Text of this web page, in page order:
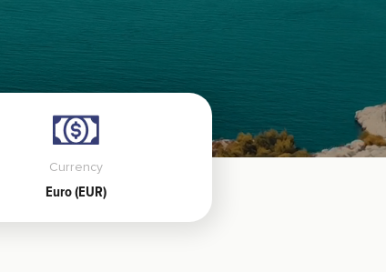
Currency
Euro (EUR)